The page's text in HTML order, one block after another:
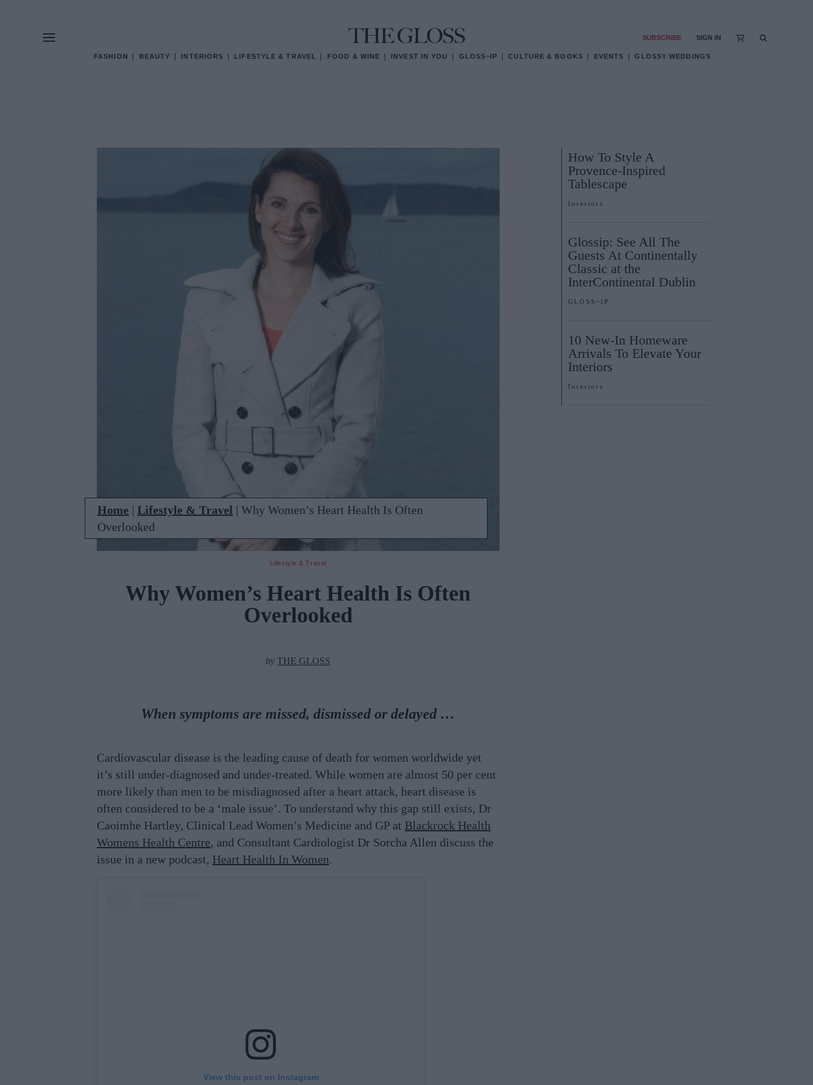
FASHION BEAUTY INTERIORS LIFESTYLE & TRAVEL FOOD & WINE INVEST IN YOU GLOSS~IP CULTURE & BOOKS EVENTS GLOSSY WEDDINGS
SUBSCRIBE SIGN IN
Home | Lifestyle & Travel | Why Women’s Heart Health Is Often
Overlooked
Lifestyle & Travel
Why Women’s Heart Health Is Often
Overlooked
byTHE GLOSS
When symptoms are missed, dismissed or delayed …
Cardiovascular disease is the leading cause of death for women worldwide yet
it’s still under-diagnosed and under-treated. While women are almost 50 per cent
more likely than men to be misdiagnosed after a heart attack, heart disease is
often considered to be a ‘male issue’. To understand why this gap still exists, Dr
Caoimhe Hartley, Clinical Lead Women’s Medicine and GP at Blackrock Health
Womens Health Centre, and Consultant Cardiologist Dr Sorcha Allen discuss the
issue in a new podcast, Heart Health In Women.
View this post on Instagram
How To Style A
Provence-Inspired
Tablescape
Interiors
Glossip: See All The
Guests At Continentally
Classic at the
InterContinental Dublin
GLOSS~IP
10 New-In Homeware
Arrivals To Elevate Your
Interiors
Interiors